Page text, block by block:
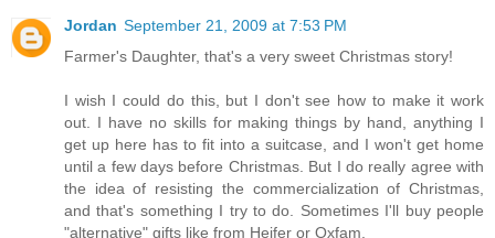
Jordan September 21, 2009 at 7:53 PM
Farmer's Daughter, that's a very sweet Christmas story!
I wish I could do this, but I don't see how to make it work
out. I have no skills for making things by hand, anything I
get up here has to fit into a suitcase, and I won't get home
until a few days before Christmas. But I do really agree with
the idea of resisting the commercialization of Christmas,
and that's something I try to do. Sometimes I'll buy people
"alternative" gifts like from Heifer or Oxfam.